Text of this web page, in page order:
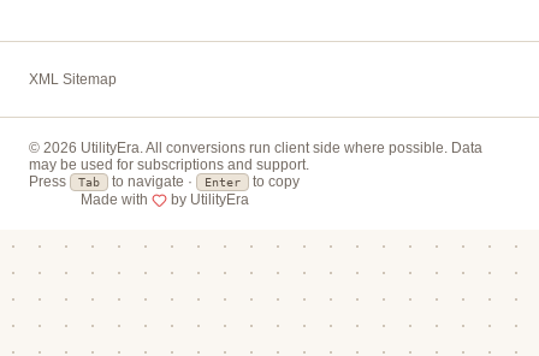
XML Sitemap
© 2026 UtilityEra. All conversions run client side where possible. Data
may be used for subscriptions and support.
Press
Tab to navigate · Enter
to copy
Made with
by UtilityEra